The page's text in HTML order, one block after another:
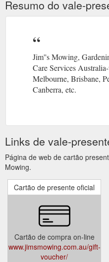
Resumo do vale-
Jim''s Mowing,
Care Services
Melbourne, Brisbane,
Canberra, etc.
Links de vale-
Página de web de cartão
Mowing.
Cartão de presente oficial
Cartão de compra on-line
www.jimsmowing.com.au/gift-
voucher/